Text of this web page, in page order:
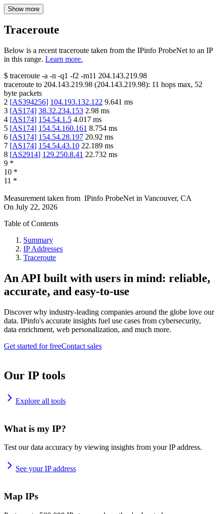
Show more
Traceroute
Below is a recent traceroute taken from the IPinfo ProbeNet to an IP
in this range. Learn more.
$ traceroute -a -n -q1 -f2 -m11 204.143.219.98
traceroute to 204.143.219.98 (204.143.219.98): 11 hops max, 52
byte packets
2 [AS394256] 104.193.132.122 9.641 ms
3 [AS174] 38.32.234.153 2.98 ms
4 [AS174] 154.54.1.5 4.017 ms
5 [AS174] 154.54.160.161 8.754 ms
6 [AS174] 154.54.28.197 20.92 ms
7 [AS174] 154.54.43.10 22.189 ms
8 [AS2914] 129.250.8.41 22.732 ms
9 *
10 *
11 *
Measurement taken from IPinfo ProbeNet in Vancouver, CA
On July 22, 2026
Table of Contents
Summary
IP Addresses
Traceroute
An API built with users in mind: reliable,
accurate, and easy-to-use
Discover why industry-leading companies around the globe love our
data. IPinfo's accurate insights fuel use cases from cybersecurity,
data enrichment, web personalization, and much more.
Get started for freeContact sales
Our IP tools
Explore all tools
What is my IP?
Test our data accuracy by viewing insights from your IP address.
See your IP address
Map IPs